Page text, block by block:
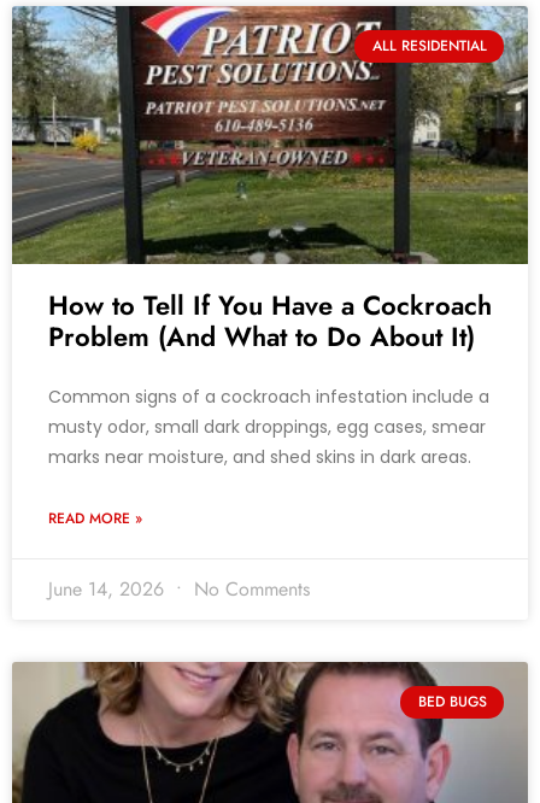
ALL RESIDENTIAL
How to Tell If You Have a Cockroach
Problem (And What to Do About It)
Common signs of a cockroach infestation include a
musty odor, small dark droppings, egg cases, smear
marks near moisture, and shed skins in dark areas.
READ MORE »
June 14, 2026 No Comments
BED BUGS